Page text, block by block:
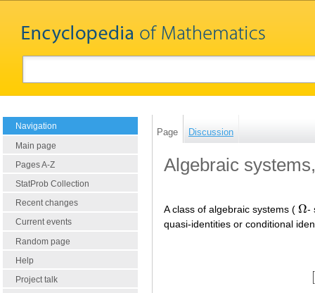
Navigation
Main page
Pages A-Z
StatProb Collection
Recent changes
Current events
Random page
Help
Project talk
Page Discussion
Algebraic
A class of algebraic systems ( Ω
Ω-
quasi-identities or conditional
[